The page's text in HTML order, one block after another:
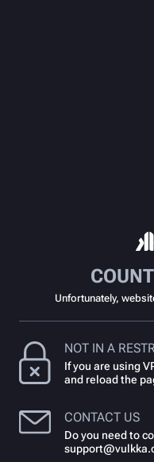
Unfortunately,
NOT IN A
If you are using
and reload the
CONTACT US
Do you need to